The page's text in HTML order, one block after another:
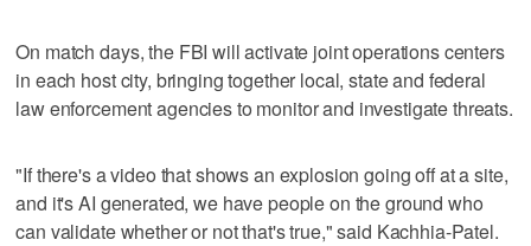
On match days, the FBI will activate joint operations centers
in each host city, bringing together local, state and federal
law enforcement agencies to monitor and investigate threats.
"If there's a video that shows an explosion going off at a site,
and it's AI generated, we have people on the ground who
can validate whether or not that's true," said Kachhia-Patel.